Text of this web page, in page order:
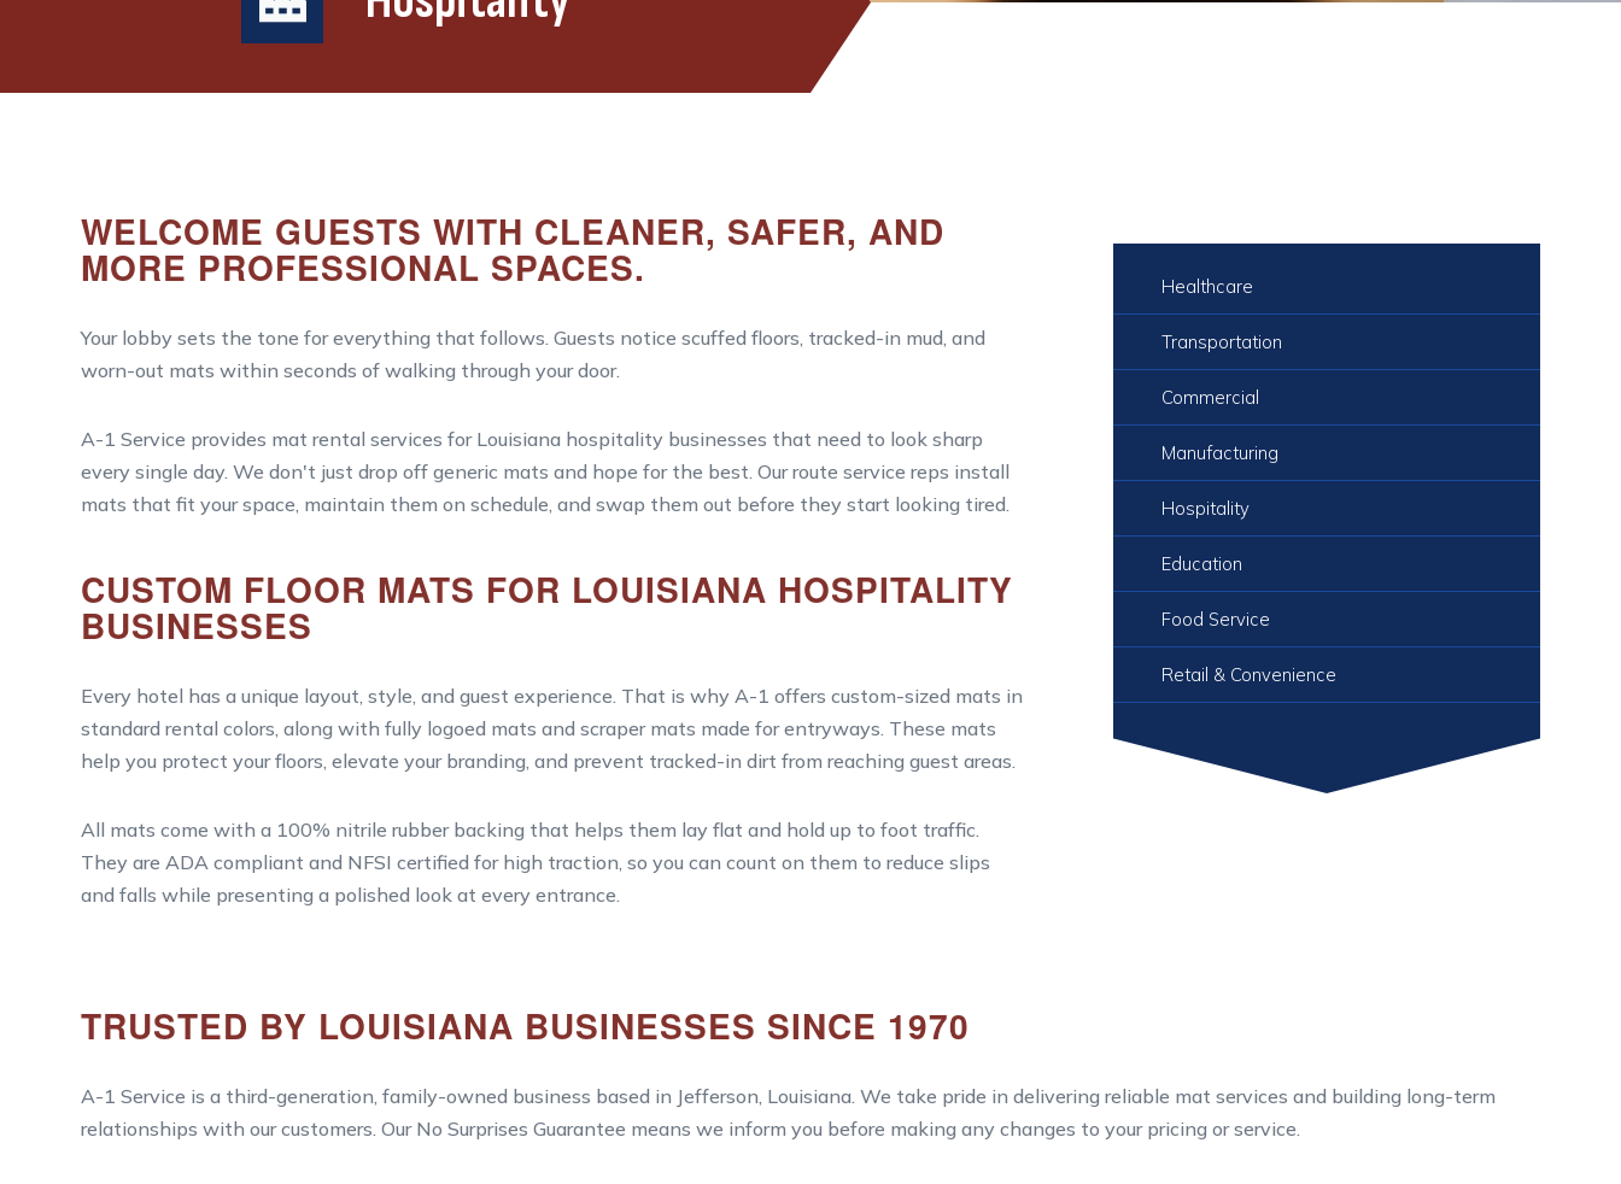
WELCOME GUESTS WITH CLEANER, SAFER, AND
MORE PROFESSIONAL SPACES.
Your lobby sets the tone for everything that follows. Guests notice scuffed floors, tracked-in mud, and
worn-out mats within seconds of walking through your door.
A-1 Service provides mat rental services for Louisiana hospitality businesses that need to look sharp
every single day. We don't just drop off generic mats and hope for the best. Our route service reps install
mats that fit your space, maintain them on schedule, and swap them out before they start looking tired.
CUSTOM FLOOR MATS FOR LOUISIANA HOSPITALITY
BUSINESSES
Every hotel has a unique layout, style, and guest experience. That is why A-1 offers custom-sized mats in
standard rental colors, along with fully logoed mats and scraper mats made for entryways. These mats
help you protect your floors, elevate your branding, and prevent tracked-in dirt from reaching guest areas.
All mats come with a 100% nitrile rubber backing that helps them lay flat and hold up to foot traffic.
They are ADA compliant and NFSI certified for high traction, so you can count on them to reduce slips
and falls while presenting a polished look at every entrance.
Healthcare
Transportation
Commercial
Manufacturing
Hospitality
Education
Food Service
Retail & Convenience
TRUSTED BY LOUISIANA BUSINESSES SINCE 1970
A-1 Service is a third-generation, family-owned business based in Jefferson, Louisiana. We take pride in delivering reliable mat services and building long-term
relationships with our customers. Our No Surprises Guarantee means we inform you before making any changes to your pricing or service.